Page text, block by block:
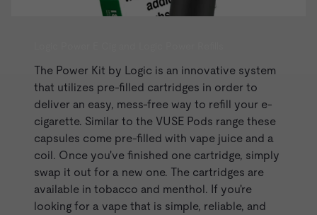
The Power Kit by Logic is an innovative system
that utilizes pre-filled cartridges in order to
deliver an easy, mess-free way to refill your e-
cigarette. Similar to the VUSE Pods range these
capsules come pre-filled with vape juice and a
coil. Once you've finished one cartridge, simply
swap it out for a new one. The cartridges are
available in tobacco and menthol. If you're
looking for a vape that is simple, reliable, and